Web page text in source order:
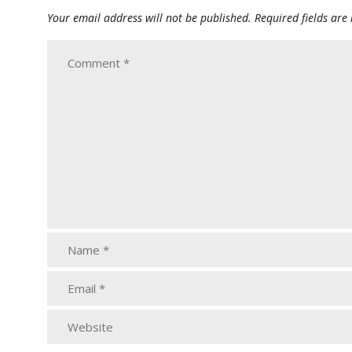
Your email address will not be published. Required fields are